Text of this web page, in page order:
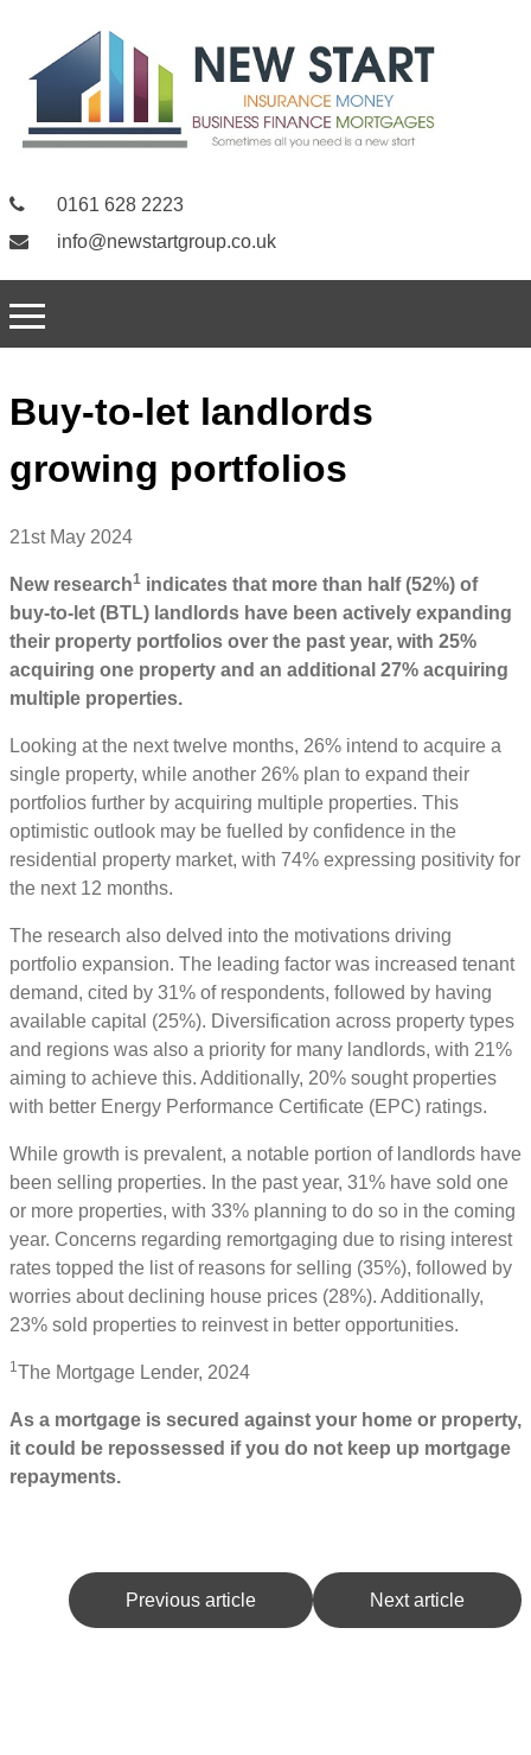
0161 628 2223
info@newstartgroup.co.uk
Buy-to-let landlords
growing portfolios
21st May 2024
New research1 indicates that more than half (52%) of
buy-to-let (BTL) landlords have been actively expanding
their property portfolios over the past year, with 25%
acquiring one property and an additional 27% acquiring
multiple properties.
Looking at the next twelve months, 26% intend to acquire a
single property, while another 26% plan to expand their
portfolios further by acquiring multiple properties. This
optimistic outlook may be fuelled by confidence in the
residential property market, with 74% expressing positivity for
the next 12 months.
The research also delved into the motivations driving
portfolio expansion. The leading factor was increased tenant
demand, cited by 31% of respondents, followed by having
available capital (25%). Diversification across property types
and regions was also a priority for many landlords, with 21%
aiming to achieve this. Additionally, 20% sought properties
with better Energy Performance Certificate (EPC) ratings.
While growth is prevalent, a notable portion of landlords have
been selling properties. In the past year, 31% have sold one
or more properties, with 33% planning to do so in the coming
year. Concerns regarding remortgaging due to rising interest
rates topped the list of reasons for selling (35%), followed by
worries about declining house prices (28%). Additionally,
23% sold properties to reinvest in better opportunities.
1The Mortgage Lender, 2024
As a mortgage is secured against your home or property,
it could be repossessed if you do not keep up mortgage
repayments.
Previous article Next article